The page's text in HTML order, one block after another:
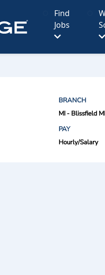
Find
Jobs
BRANCH
MI - Blissfield MI
PAY
Hourly/Salary